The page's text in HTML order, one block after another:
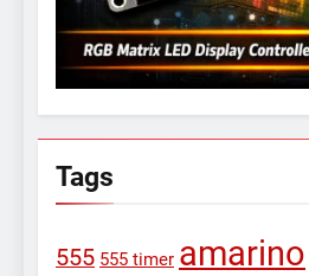
Tags
555 555 timer amarino